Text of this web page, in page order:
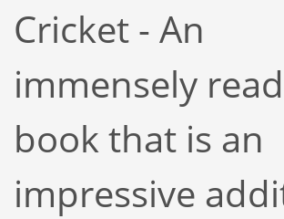
Cricket - An
immensely
book that is an
impressive